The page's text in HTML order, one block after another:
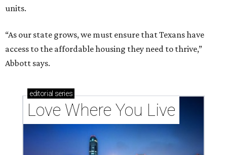
units.
“As our state grows, we must ensure that Texans have
access to the affordable housing they need to thrive,”
Abbott says.
editorial series
Love Where You Live